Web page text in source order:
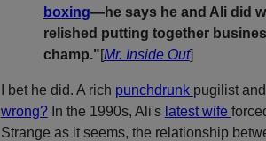
boxing—he says he and Ali did
relished putting together
champ."[Mr. Inside Out]
I bet he did. A rich punchdrunk pugilist
wrong?In the 1990s, Ali's latest wife
Strange as it seems, the relationship